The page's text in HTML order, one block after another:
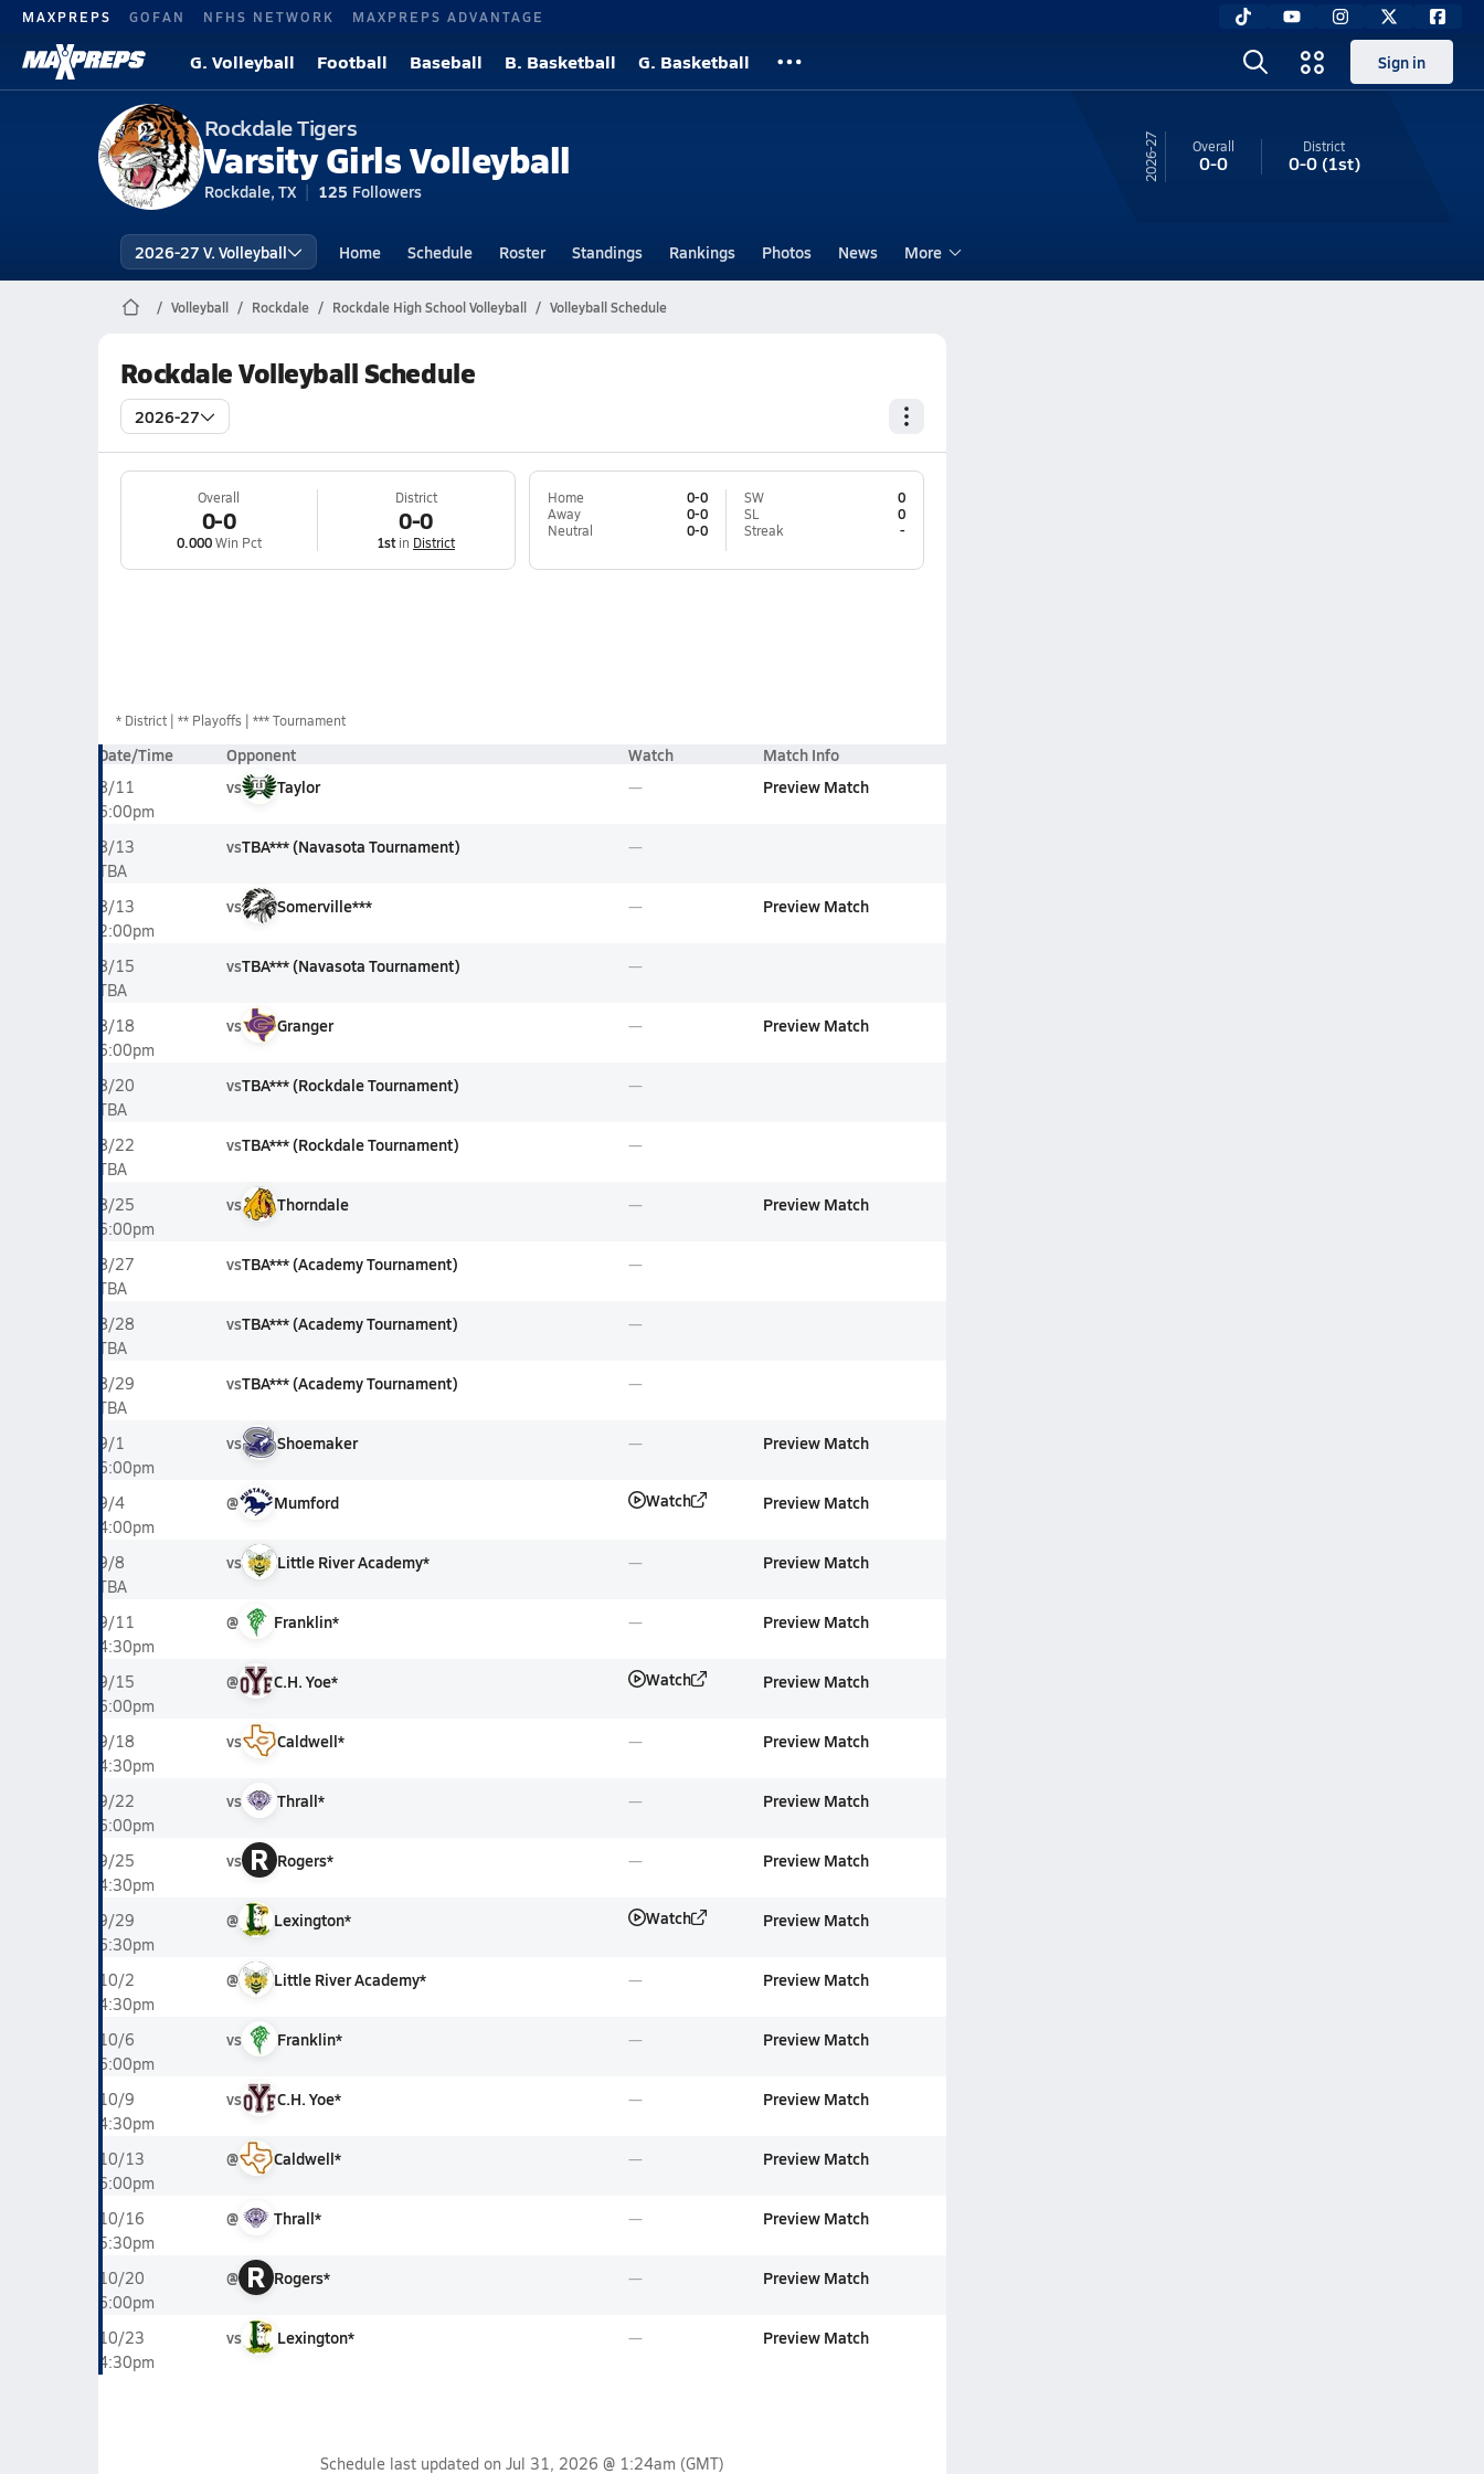
MAXPREPS GOFAN NFHS NETWORK MAXPREPS ADVANTAGE
G. Volleyball Football Baseball B. Basketball G. Basketball Sign in
Rockdale Tigers
Varsity Girls Volleyball
Rockdale, TX 125 Followers
26-27 Overall
0-0
District
0-0(1st)
2026-27 V. Volleyball Home Schedule Roster Standings Rankings Photos News More
Volleyball Rockdale Rockdale High School Volleyball Volleyball Schedule
Rockdale Volleyball Schedule
2026-27
Overall
0-0
0.000Win Pct
District
0-0
1stin District
Home
0-0
Away
0-0
Neutral
0-0
SW
0
SL
0
Streak
-
* District ** Playoffs *** Tournament
Date/Time Opponent Watch Match Info
8/11
6:00pm
vs Taylor Preview Match
8/13
TBA
vsTBA*** (Navasota Tournament)
8/13
2:00pm
vs Somerville*** Preview Match
8/15
TBA
vsTBA*** (Navasota Tournament)
8/18
6:00pm
vs Granger Preview Match
8/20
TBA
vsTBA*** (Rockdale Tournament)
8/22
TBA
vsTBA*** (Rockdale Tournament)
8/25
6:00pm
vs Thorndale Preview Match
8/27
TBA
vsTBA*** (Academy Tournament)
8/28
TBA
vsTBA*** (Academy Tournament)
8/29
TBA
vsTBA*** (Academy Tournament)
9/1
6:00pm
vs Shoemaker Preview Match
9/4
4:00pm
@ Mumford Watch Preview Match
9/8
TBA
vs Little River Academy* Preview Match
9/11
4:30pm
@ Franklin* Preview Match
9/15
6:00pm
@ C.H. Yoe* Watch Preview Match
9/18
4:30pm
vs Caldwell* Preview Match
9/22
6:00pm
vs Thrall* Preview Match
9/25
4:30pm
vs R Rogers* Preview Match
9/29
6:30pm
@ Lexington* Watch Preview Match
10/2
4:30pm
@ Little River Academy* Preview Match
10/6
6:00pm
vs Franklin* Preview Match
10/9
4:30pm
vs C.H. Yoe* Preview Match
10/13
6:00pm
@ Caldwell* Preview Match
10/16
5:30pm
@ Thrall* Preview Match
10/20
6:00pm
@ R Rogers* Preview Match
10/23
4:30pm
vs Lexington* Preview Match
Schedule last updated on Jul 31, 2026 @ 1:24am (GMT)